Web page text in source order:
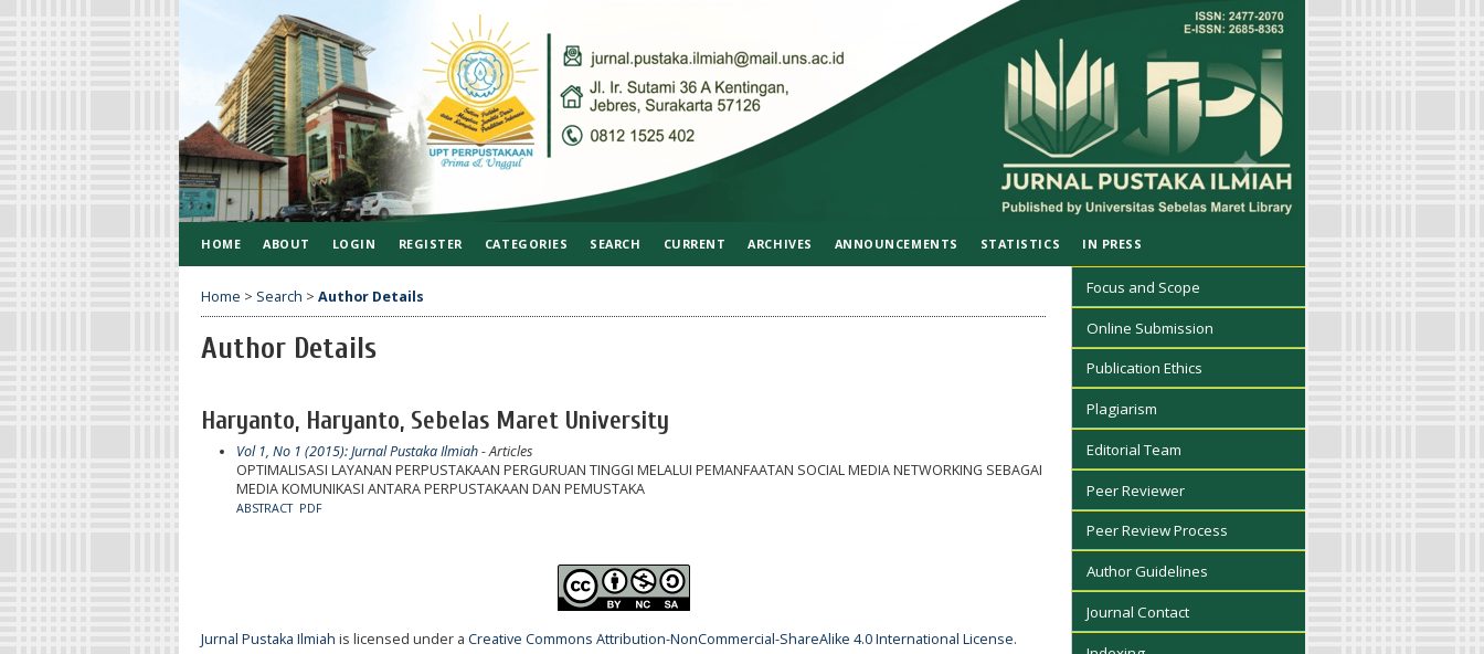
Focus and Scope
Online Submission
Publication Ethics
Plagiarism
Editorial Team
Peer Reviewer
Peer Review Process
Author Guidelines
Journal Contact
HOME ABOUT LOGIN REGISTER CATEGORIES SEARCH CURRENT ARCHIVES ANNOUNCEMENTS STATISTICS IN PRESS
Home > Search > Author Details
Author Details
Haryanto, Haryanto, Sebelas Maret University
Vol 1, No 1 (2015): Jurnal Pustaka Ilmiah- Articles
OPTIMALISASI LAYANAN PERPUSTAKAAN PERGURUAN TINGGI MELALUI PEMANFAATAN SOCIAL MEDIA NETWORKING SEBAGAI
MEDIA KOMUNIKASI ANTARA PERPUSTAKAAN DAN PEMUSTAKA
ABSTRACT PDF
Jurnal Pustaka Ilmiah is licensed under a Creative Commons Attribution-NonCommercial-ShareAlike 4.0 International License.